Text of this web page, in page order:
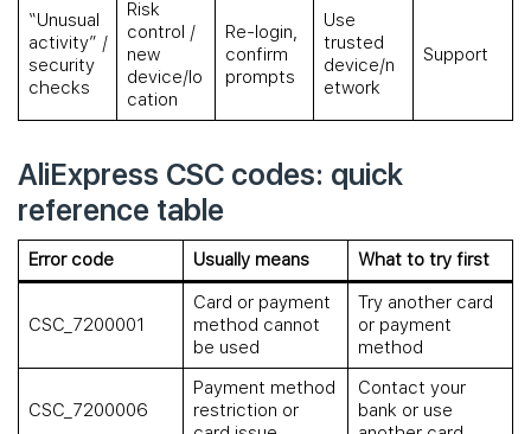
“Unusual
activity” /
security
checks
Risk
control /
new
device/lo
cation
Re-login,
confirm
prompts
Use
trusted
device/n
etwork
Support
AliExpress CSC codes: quick
reference table
Error code Usually means What to try first
CSC_7200001
Card or payment
method cannot
be used
Try another card
or payment
method
CSC_7200006
Payment method
restriction or
Contact your
bank or use